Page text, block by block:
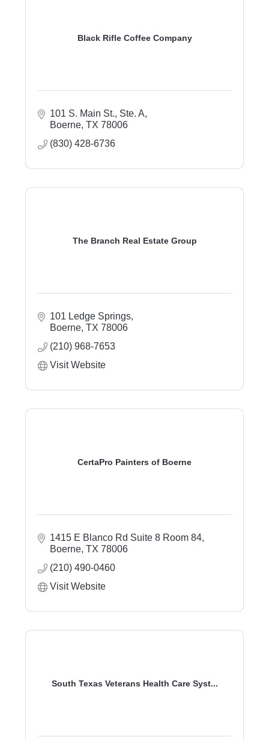
Black Rifle Coffee Company
101 S. Main St., Ste. A
Boerne TX 78006
(830) 428-6736
The Branch Real Estate Group
101 Ledge Springs
Boerne TX 78006
(210) 968-7653
Visit Website
CertaPro Painters of Boerne
1415 E Blanco Rd Suite 8 Room 84
Boerne TX 78006
(210) 490-0460
Visit Website
South Texas Veterans Health Care Syst...